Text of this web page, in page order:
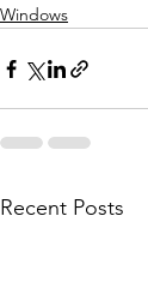
Windows
Recent Posts